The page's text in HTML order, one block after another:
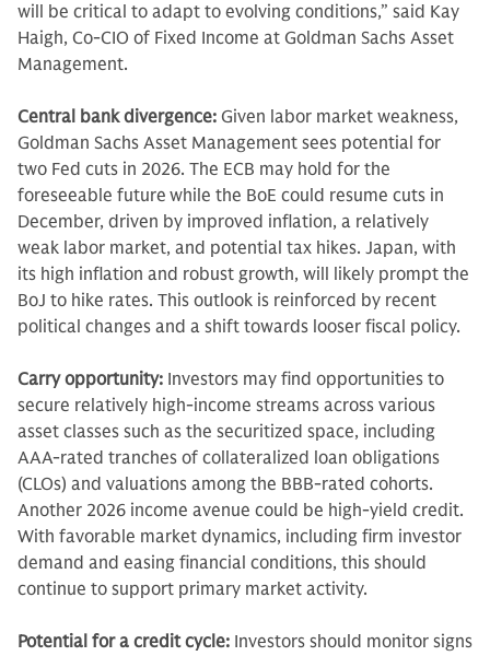
will be critical to adapt to evolving conditions,” said Kay
Haigh, Co-CIO of Fixed Income at Goldman Sachs Asset
Management.
Central bank divergence: Given labor market weakness,
Goldman Sachs Asset Management sees potential for
two Fed cuts in 2026. The ECB may hold for the
foreseeable future while the BoE could resume cuts in
December, driven by improved inflation, a relatively
weak labor market, and potential tax hikes. Japan, with
its high inflation and robust growth, will likely prompt the
BoJ to hike rates. This outlook is reinforced by recent
political changes and a shift towards looser fiscal policy.
Carry opportunity: Investors may find opportunities to
secure relatively high-income streams across various
asset classes such as the securitized space, including
AAA-rated tranches of collateralized loan obligations
(CLOs) and valuations among the BBB-rated cohorts.
Another 2026 income avenue could be high-yield credit.
With favorable market dynamics, including firm investor
demand and easing financial conditions, this should
continue to support primary market activity.
Potential for a credit cycle: Investors should monitor signs